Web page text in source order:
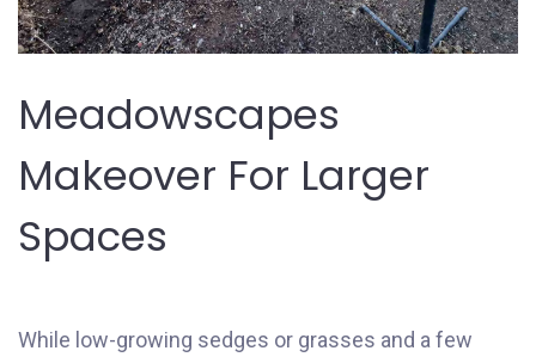
Meadowscapes
Makeover For Larger
Spaces
While low-growing sedges or grasses and a few